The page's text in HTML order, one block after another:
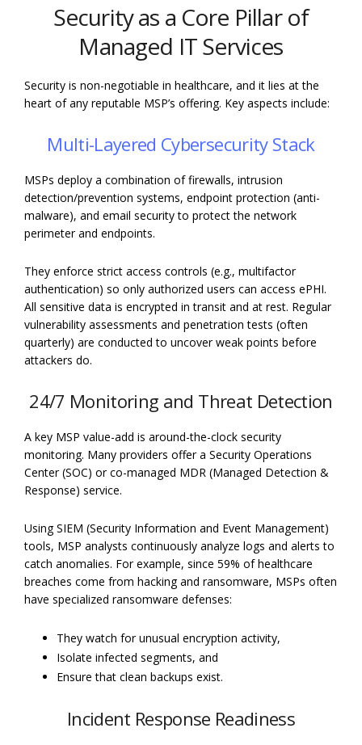
Security as a Core Pillar of
Managed IT Services
Security is non-negotiable in healthcare, and it lies at the
heart of any reputable MSP’s offering. Key aspects include:
Multi-Layered Cybersecurity Stack
MSPs deploy a combination of firewalls, intrusion
detection/prevention systems, endpoint protection (anti-
malware), and email security to protect the network
perimeter and endpoints.
They enforce strict access controls (e.g., multifactor
authentication) so only authorized users can access ePHI.
All sensitive data is encrypted in transit and at rest. Regular
vulnerability assessments and penetration tests (often
quarterly) are conducted to uncover weak points before
attackers do.
24/7 Monitoring and Threat Detection
A key MSP value-add is around-the-clock security
monitoring. Many providers offer a Security Operations
Center (SOC) or co-managed MDR (Managed Detection &
Response) service.
Using SIEM (Security Information and Event Management)
tools, MSP analysts continuously analyze logs and alerts to
catch anomalies. For example, since 59% of healthcare
breaches come from hacking and ransomware, MSPs often
have specialized ransomware defenses:
They watch for unusual encryption activity,
Isolate infected segments, and
Ensure that clean backups exist.
Incident Response Readiness